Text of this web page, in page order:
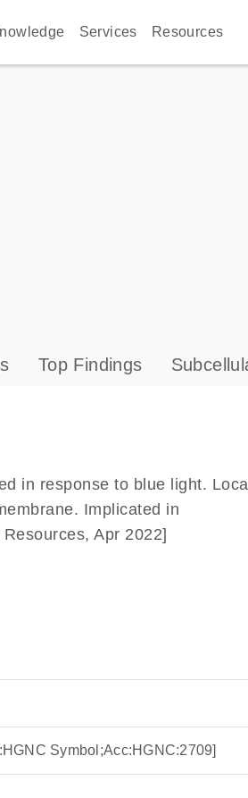
Services Resources
Top Findings
in response to blue light.
Implicated in
Apr 2022]
Symbol;Acc:HGNC:2709]